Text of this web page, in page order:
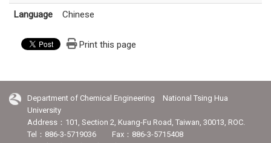
Language Chinese
Print this page
Department of Chemical Engineering National Tsing Hua
University
Address：101, Section 2, Kuang-Fu Road, Taiwan, 30013, ROC.
Tel：886-3-5719036 Fax：886-3-5715408